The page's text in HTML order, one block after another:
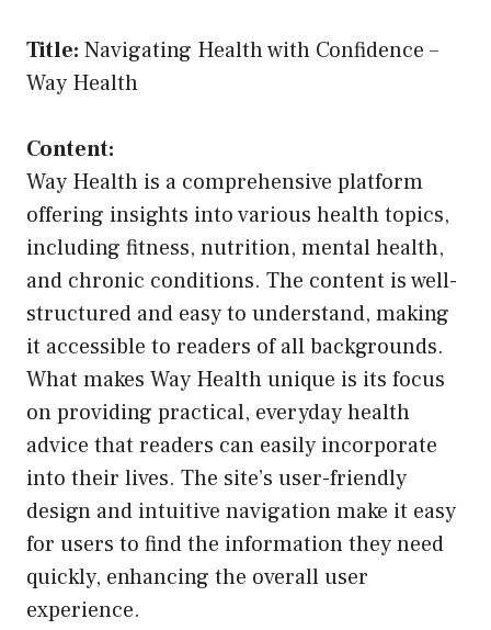
Title: Navigating Health with Confidence –
Way Health
Content:
Way Health is a comprehensive platform
offering insights into various health topics,
including fitness, nutrition, mental health,
and chronic conditions. The content is well-
structured and easy to understand, making
it accessible to readers of all backgrounds.
What makes Way Health unique is its focus
on providing practical, everyday health
advice that readers can easily incorporate
into their lives. The site’s user-friendly
design and intuitive navigation make it easy
for users to find the information they need
quickly, enhancing the overall user
experience.